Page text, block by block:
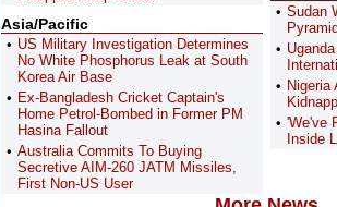
Asia/Pacific
US Military Investigation Determines
No White Phosphorus Leak at South
Korea Air Base
Ex-Bangladesh Cricket Captain's
Home Petrol-Bombed in Former PM
Hasina Fallout
Australia Commits To Buying
Secretive AIM-260 JATM Missiles,
First Non-US User
Sudan
Nigeria
'We've
Inside